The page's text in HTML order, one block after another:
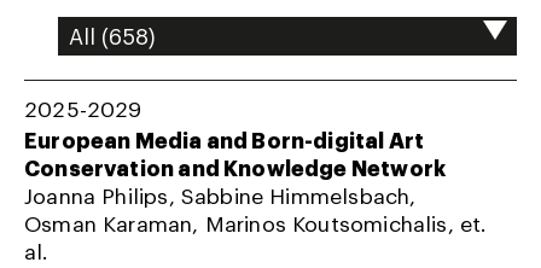
Resume
2025-2029
European Media and Born-digital Art
Conservation and Knowledge Network
Joanna Philips, Sabbine Himmelsbach,
Osman Karaman, Marinos Koutsomichalis, et.
al.